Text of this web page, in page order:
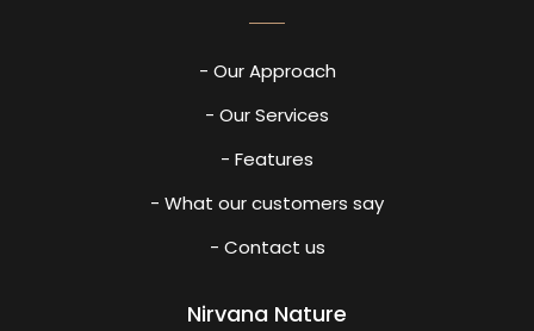
- Our Approach
- Our Services
- Features
- What our customers say
- Contact us
Nirvana Nature